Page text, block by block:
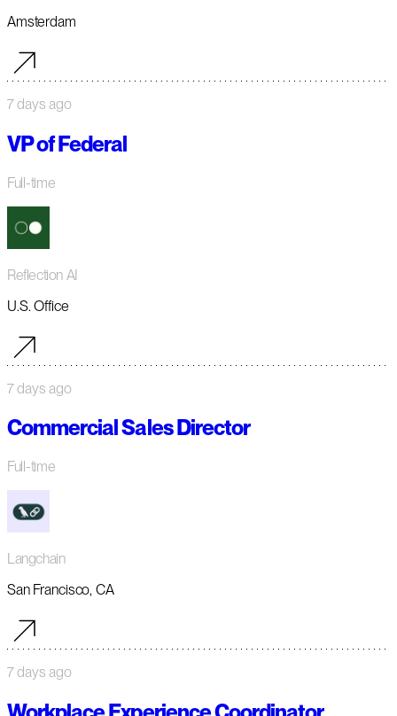
Amsterdam
7 days ago
VP of Federal
Full-time
Reflection AI
U.S. Office
7 days ago
Commercial Sales Director
Full-time
Langchain
San Francisco, CA
7 days ago